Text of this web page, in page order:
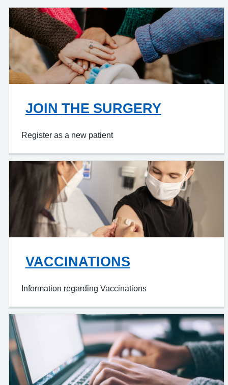
JOIN THE SURGERY
Register as a new patient
VACCINATIONS
Information regarding Vaccinations